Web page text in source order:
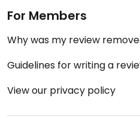
For Members
Why was my review
Guidelines for writing a
View our privacy policy